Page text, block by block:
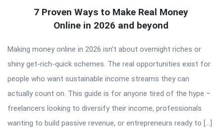
7 Proven Ways to Make Real Money
Online in 2026 and beyond
Making money online in 2026 isn’t about overnight riches or
shiny get-rich-quick schemes. The real opportunities exist for
people who want sustainable income streams they can
actually count on. This guide is for anyone tired of the hype –
freelancers looking to diversify their income, professionals
wanting to build passive revenue, or entrepreneurs ready to […]